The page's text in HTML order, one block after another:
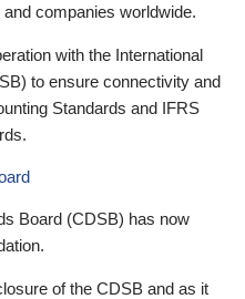
companies worldwide.
with the International
to ensure connectivity and
Standards and IFRS
Board (CDSB) has now
of the CDSB and as it